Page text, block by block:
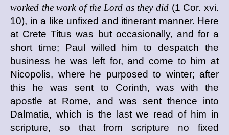
worked the work of the Lord as they did (1 Cor. xvi.
10), in a like unfixed and itinerant manner. Here
at Crete Titus was but occasionally, and for a
short time; Paul willed him to despatch the
business he was left for, and come to him at
Nicopolis, where he purposed to winter; after
this he was sent to Corinth, was with the
apostle at Rome, and was sent thence into
Dalmatia, which is the last we read of him in
scripture, so that from scripture no fixed